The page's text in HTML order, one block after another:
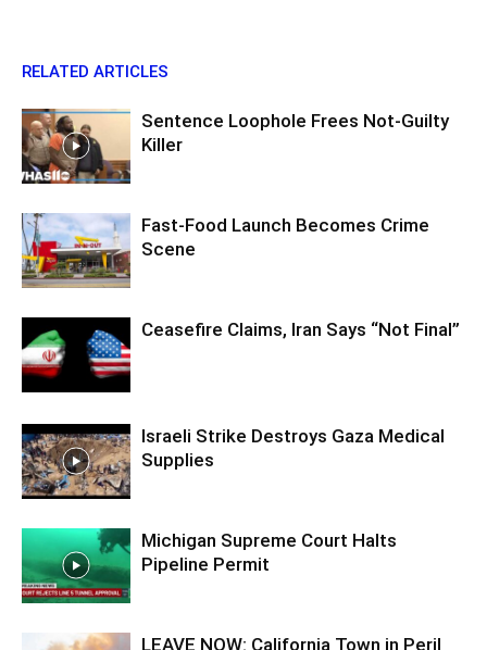
RELATED ARTICLES
Sentence Loophole Frees Not-Guilty
Killer
Fast-Food Launch Becomes Crime
Scene
Ceasefire Claims, Iran Says “Not Final”
Israeli Strike Destroys Gaza Medical
Supplies
Michigan Supreme Court Halts
Pipeline Permit
LEAVE NOW: California Town in Peril